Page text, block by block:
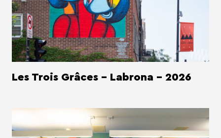
Les Trois Grâces - Labrona - 2026